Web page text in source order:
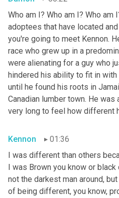
Who am I? Who am I? Who
adoptees that have located
you're going to meet Kennon.
race who grew up in a
were alienating for a guy who
hindered his ability to fit in
until he found his roots in
Canadian lumber town. He
very long to feel how different
Kennon
01:36
I was different than others
I was Brown you know or
not the darkest man around,
of being different, you know,